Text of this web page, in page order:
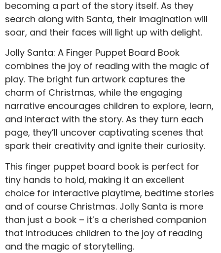
becoming a part of the story itself. As they
search along with Santa, their imagination will
soar, and their faces will light up with delight.
Jolly Santa: A Finger Puppet Board Book
combines the joy of reading with the magic of
play. The bright fun artwork captures the
charm of Christmas, while the engaging
narrative encourages children to explore, learn,
and interact with the story. As they turn each
page, they’ll uncover captivating scenes that
spark their creativity and ignite their curiosity.
This finger puppet board book is perfect for
tiny hands to hold, making it an excellent
choice for interactive playtime, bedtime stories
and of course Christmas. Jolly Santa is more
than just a book – it’s a cherished companion
that introduces children to the joy of reading
and the magic of storytelling.